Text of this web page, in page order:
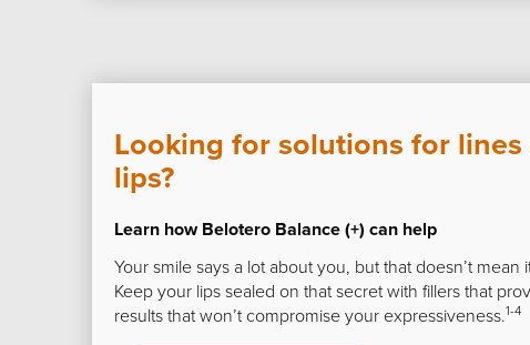
Looking for solutions for
lips?
Learn how Belotero Balance (+) can help
Your smile says a lot about you, but that doesn’t mean
Keep your lips sealed on that secret with fillers that
results that won’t compromise your expressiveness.1-4